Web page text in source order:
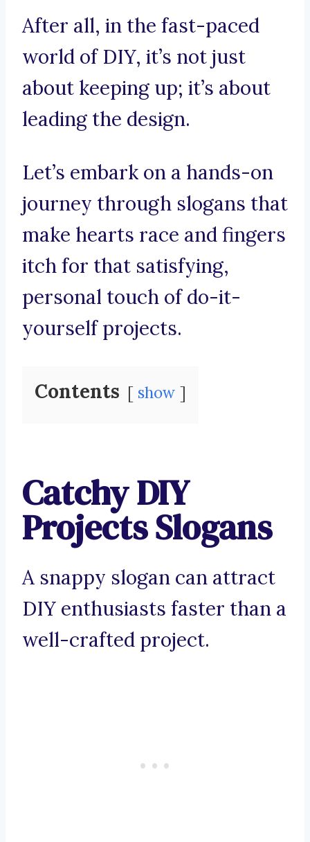
After all, in the fast-paced
world of DIY, it’s not just
about keeping up; it’s about
leading the design.
Let’s embark on a hands-on
journey through slogans that
make hearts race and fingers
itch for that satisfying,
personal touch of do-it-
yourself projects.
Contents show
Catchy DIY
Projects Slogans
A snappy slogan can attract
DIY enthusiasts faster than a
well-crafted project.